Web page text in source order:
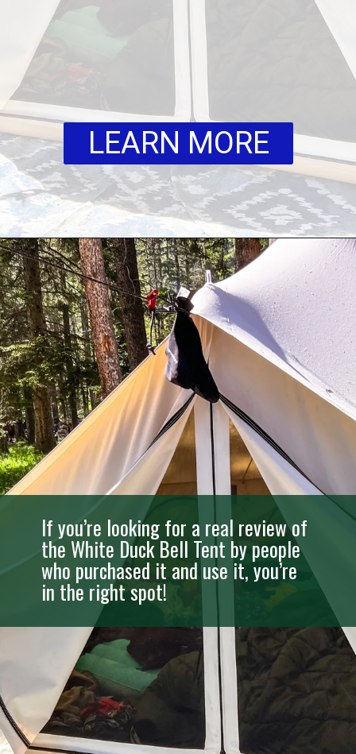
LEARN MORE
If you’re looking for a real review of
the White Duck Bell Tent by people
who purchased it and use it, you’re
in the right spot!